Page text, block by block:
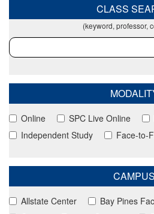
CLASS
(keyword, professor,
Online SPC Live Online
Independent Study
Face-to-
CAMPUS
Allstate Center Bay Pines